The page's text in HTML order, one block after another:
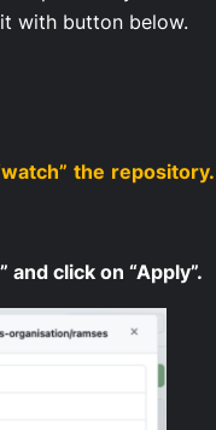
with button below.
the repository.
and click on “Apply”.